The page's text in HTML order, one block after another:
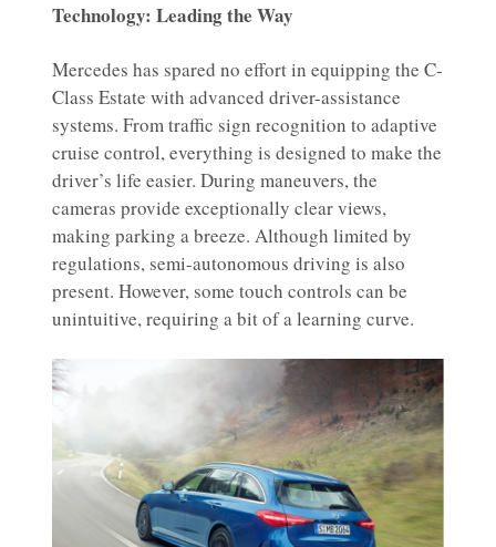
Technology: Leading the Way
Mercedes has spared no effort in equipping the C-
Class Estate with advanced driver-assistance
systems. From traffic sign recognition to adaptive
cruise control, everything is designed to make the
driver’s life easier. During maneuvers, the
cameras provide exceptionally clear views,
making parking a breeze. Although limited by
regulations, semi-autonomous driving is also
present. However, some touch controls can be
unintuitive, requiring a bit of a learning curve.